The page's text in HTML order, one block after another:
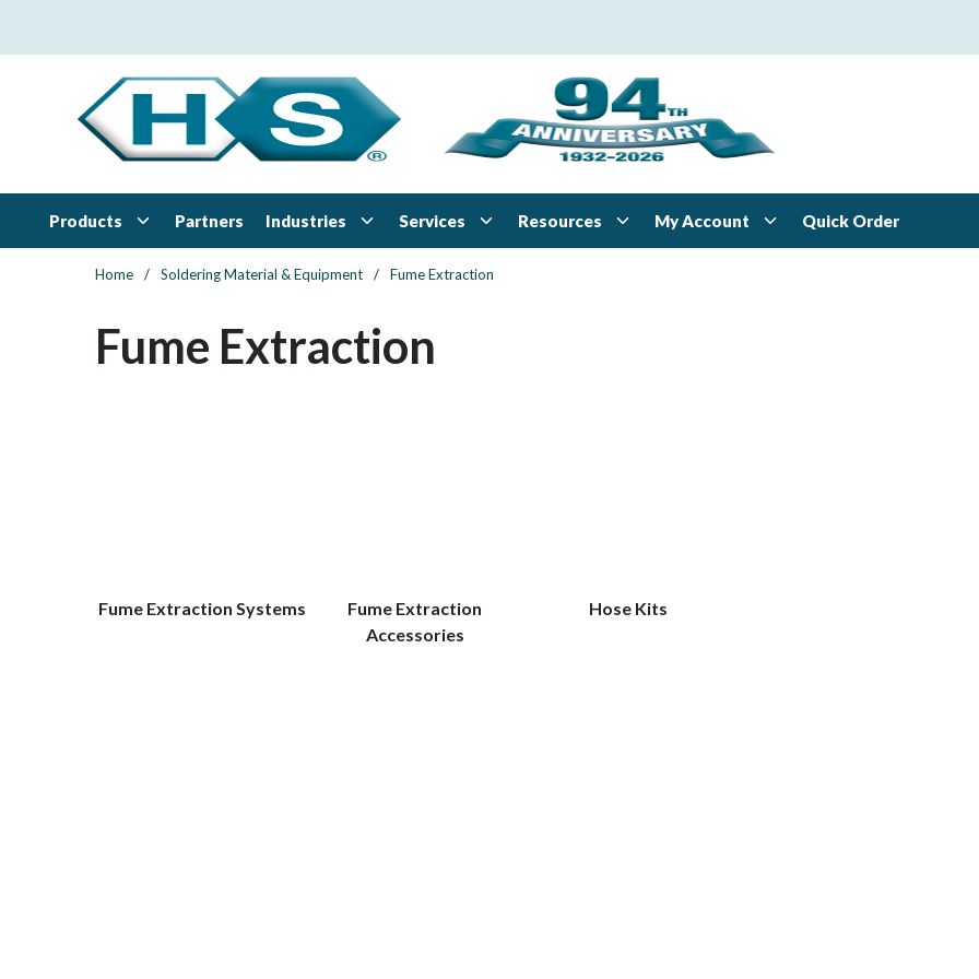
Products Partners Industries Services Resources My Account Quick Order
Home / Soldering Material & Equipment / Fume Extraction
Fume Extraction
Fume Extraction Systems
Fume Extraction
Accessories
Hose Kits